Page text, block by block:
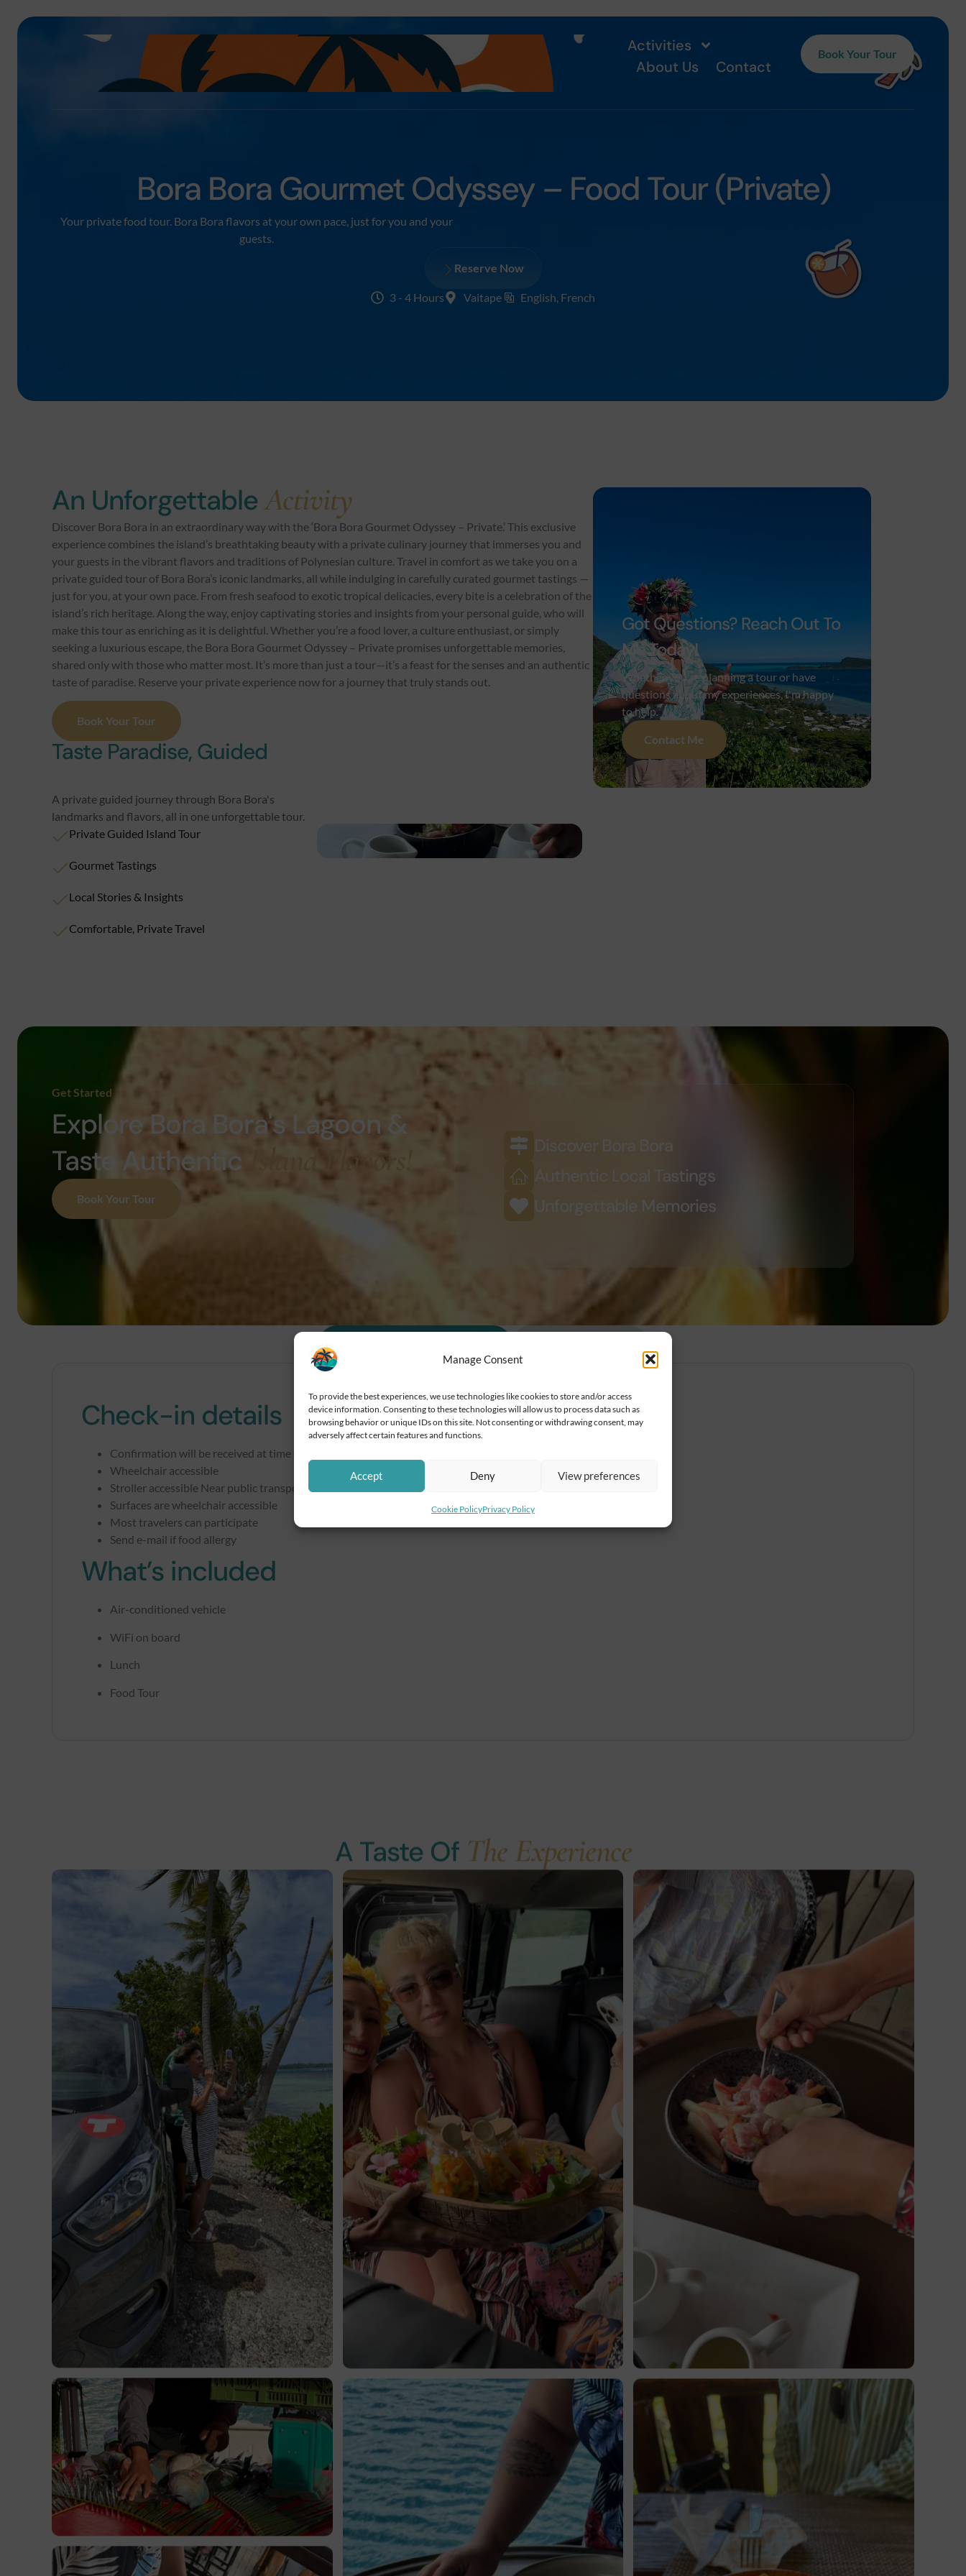
Manage Consent
To provide the best experiences, we use technologies like cookies to store and/or access
device information. Consenting to these technologies will allow us to process data such as
browsing behavior or unique IDs on this site. Not consenting or withdrawing consent, may
adversely affect certain features and functions.
Accept Deny View preferences
Cookie PolicyPrivacy Policy
Activities
About Us
Contact
Book Your Tour
Bora Bora Gourmet Odyssey – Food Tour (Private)
Your private food tour. Bora Bora flavors at your own pace, just for you and your
guests.
Reserve Now
3 - 4 Hours Vaitape English, French
An UnforgettableActivity
Discover Bora Bora in an extraordinary way with the ‘Bora Bora Gourmet Odyssey – Private.’ This exclusive
experience combines the island’s breathtaking beauty with a private culinary journey that immerses you and
your guests in the vibrant flavors and traditions of Polynesian culture. Travel in comfort as we take you on a
private guided tour of Bora Bora’s iconic landmarks, all while indulging in carefully curated gourmet tastings —
just for you, at your own pace. From fresh seafood to exotic tropical delicacies, every bite is a celebration of the
island’s rich heritage. Along the way, enjoy captivating stories and insights from your personal guide, who will
make this tour as enriching as it is delightful. Whether you’re a food lover, a culture enthusiast, or simply
seeking a luxurious escape, the Bora Bora Gourmet Odyssey – Private promises unforgettable memories,
shared only with those who matter most. It’s more than just a tour—it’s a feast for the senses and an authentic
taste of paradise. Reserve your private experience now for a journey that truly stands out.
Book Your Tour
Taste Paradise, Guided
A private guided journey through Bora Bora's
landmarks and flavors, all in one unforgettable tour.
Private Guided Island Tour
Gourmet Tastings
Local Stories & Insights
Comfortable, Private Travel
Got Questions? Reach Out To
Me Today!
Whether you're planning a tour or have
questions about my experiences, I'm happy
to help.
Contact Me
Get Started
Explore Bora Bora's Lagoon &
Taste Authentic
Island Flavors!
Book Your Tour
Discover Bora Bora
Authentic Local Tastings
Unforgettable Memories
Check-in details
Confirmation will be received at time of booking
Wheelchair accessible
Stroller accessible Near public transportation Transportation is wheelchair accessible
Surfaces are wheelchair accessible
Most travelers can participate
Send e-mail if food allergy
What’s included
Air-conditioned vehicle
WiFi on board
Lunch
Food Tour
A Taste Of The Experience